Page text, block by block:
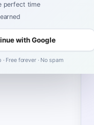
perfect time
with Google
Free forever · No spam